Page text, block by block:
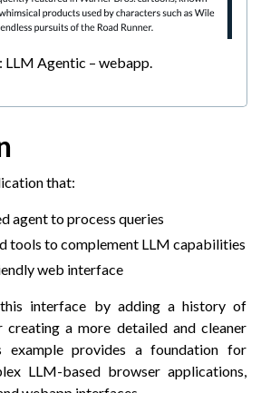
LLM Agentic – webapp.
that:
agent to process queries
tools to complement LLM capabilities
web interface
this interface by adding a history of
creating a more detailed and cleaner
example provides a foundation for
LLM-based browser applications,